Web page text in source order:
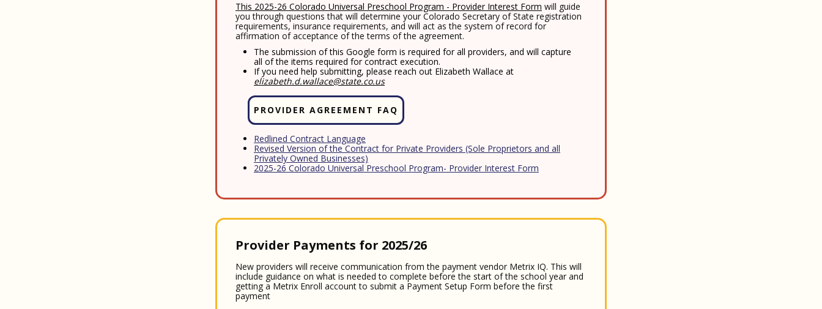
This 2025-26 Colorado Universal Preschool Program - Provider Interest Form will guide
you through questions that will determine your Colorado Secretary of State registration
requirements, insurance requirements, and will act as the system of record for
affirmation of acceptance of the terms of the agreement.
The submission of this Google form is required for all providers, and will capture
all of the items required for contract execution.
If you need help submitting, please reach out Elizabeth Wallace at
elizabeth.d.wallace@state.co.us
PROVIDER AGREEMENT FAQ
Redlined Contract Language
Revised Version of the Contract for Private Providers (Sole Proprietors and all
Privately Owned Businesses)
2025-26 Colorado Universal Preschool Program- Provider Interest Form
Provider Payments for 2025/26
New providers will receive communication from the payment vendor Metrix IQ. This will
include guidance on what is needed to complete before the start of the school year and
getting a Metrix Enroll account to submit a Payment Setup Form before the first
payment